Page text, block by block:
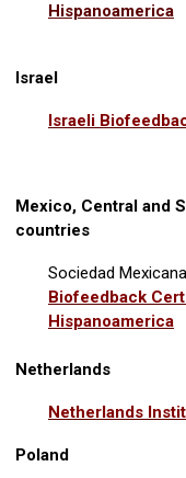
Hispanoamerica
Israel
Israeli
Mexico, Central and
countries
Sociedad
Biofeedback
Hispanoamerica
Netherlands
Netherlands
Poland